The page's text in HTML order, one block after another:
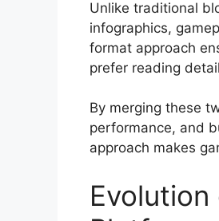
Unlike traditional
infographics,
format approach
prefer reading
By merging these
performance, and
approach makes